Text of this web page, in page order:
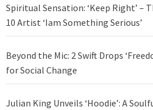
Spiritual Sensation: ‘Keep Right’ –
10 Artist ‘Iam Something Serious’
Beyond the Mic: 2 Swift Drops
for Social Change
Julian King Unveils ‘Hoodie’: A